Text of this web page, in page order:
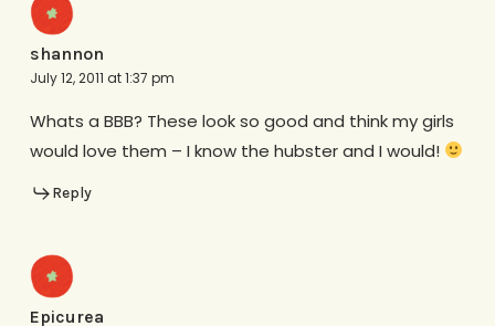
shannon
July 12, 2011 at 1:37 pm
Whats a BBB? These look so good and think my girls
would love them – I know the hubster and I would!
Reply
Epicurea